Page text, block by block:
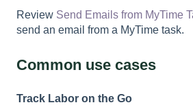
Review Send Emails from MyTime
send an email from a MyTime task.
Common use cases
Track Labor on the Go